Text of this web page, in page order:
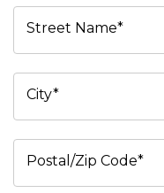
Street Name*
City*
Postal/Zip Code*